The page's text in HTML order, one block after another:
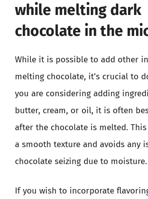
while melting dark
chocolate in the
While it is possible to add other
melting chocolate, it’s crucial to
you are considering adding
butter, cream, or oil, it is often
after the chocolate is melted.
a smooth texture and avoids any
chocolate seizing due to moisture.
If you wish to incorporate